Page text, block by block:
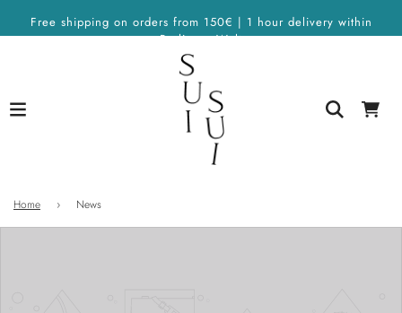
Free shipping on orders from 150€ | 1 hour delivery within
Berlin on Wolt
Home › News